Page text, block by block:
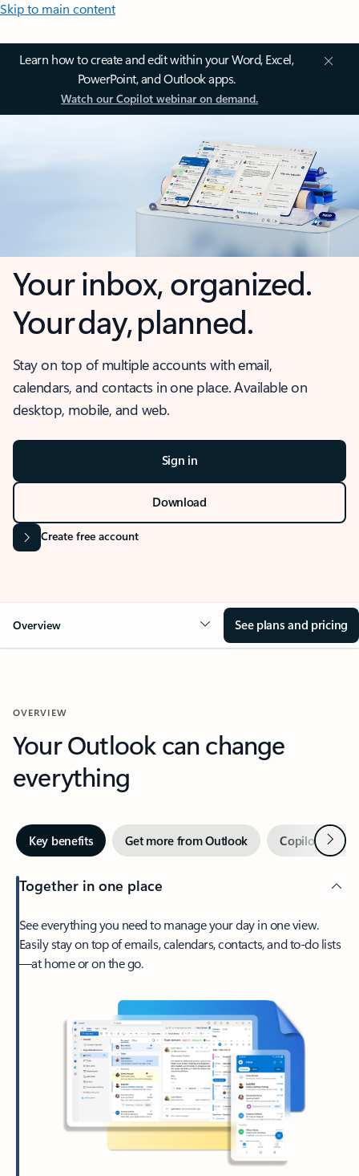
Skip to main content
Learn how to create and edit within your Word, Excel,
PowerPoint, and Outlook apps.
Watch our Copilot webinar on demand.
Your inbox, organized.
Your day, planned.
Stay on top of multiple accounts with email,
calendars, and contacts in one place. Available on
desktop, mobile, and web.
Sign in
Download
Create free account
Overview See plans and pricing
OVERVIEW
Your Outlook can change
everything
Key benefits Get more from Outlook Copilot inNext
Together in one place
See everything you need to manage your day in one view.
Easily stay on top of emails, calendars, contacts, and to-do lists
—at home or on the go.